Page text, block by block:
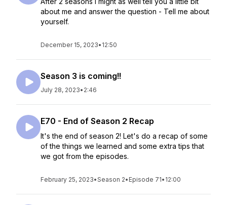
about me and answer the question - Tell me about
yourself.
December 15, 2023• 12:50
Season 3 is coming!!
July 28, 2023• 2:46
E70 - End of Season 2 Recap
It's the end of season 2! Let's do a recap of some
of the things we learned and some extra tips that
we got from the episodes.
February 25, 2023•Season 2• Episode 71• 12:00